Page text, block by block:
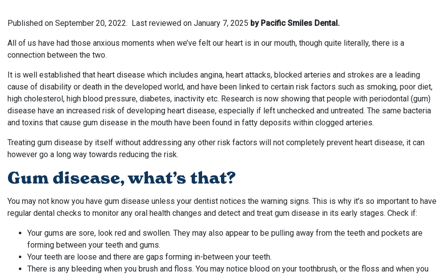
Published on September 20, 2022. Last reviewed on January 7, 2025 by Pacific Smiles Dental.
All of us have had those anxious moments when we’ve felt our heart is in our mouth, though quite literally, there is a
connection between the two.
It is well established that heart disease which includes angina, heart attacks, blocked arteries and strokes are a leading
cause of disability or death in the developed world, and have been linked to certain risk factors such as smoking, poor diet,
high cholesterol, high blood pressure, diabetes, inactivity etc. Research is now showing that people with periodontal (gum)
disease have an increased risk of developing heart disease, especially if left unchecked and untreated. The same bacteria
and toxins that cause gum disease in the mouth have been found in fatty deposits within clogged arteries.
Treating gum disease by itself without addressing any other risk factors will not completely prevent heart disease, it can
however go a long way towards reducing the risk.
Gum disease, what’s that?
You may not know you have gum disease unless your dentist notices the warning signs. This is why it’s so important to have
regular dental checks to monitor any oral health changes and detect and treat gum disease in its early stages. Check if:
Your gums are sore, look red and swollen. They may also appear to be pulling away from the teeth and pockets are
forming between your teeth and gums.
Your teeth are loose and there are gaps forming in-between your teeth.
There is any bleeding when you brush and floss. You may notice blood on your toothbrush, or the floss and when you